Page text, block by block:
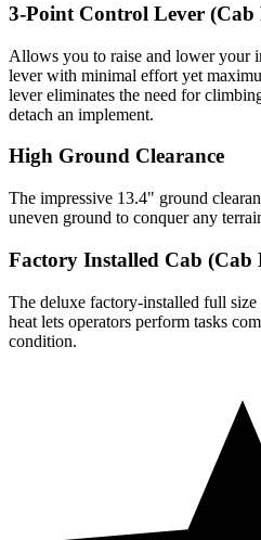
3-Point Control Lever (Cab
Allows you to raise and lower your
lever with minimal effort yet
lever eliminates the need for
detach an implement.
High Ground Clearance
The impressive 13.4" ground
uneven ground to conquer any
Factory Installed Cab (Cab
The deluxe factory-installed full
heat lets operators perform tasks
condition.